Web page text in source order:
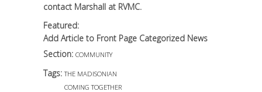
contact Marshall at RVMC.
Featured:
Add Article to Front Page Categorized News
Section: COMMUNITY
Tags:THE MADISONIAN
COMING TOGETHER